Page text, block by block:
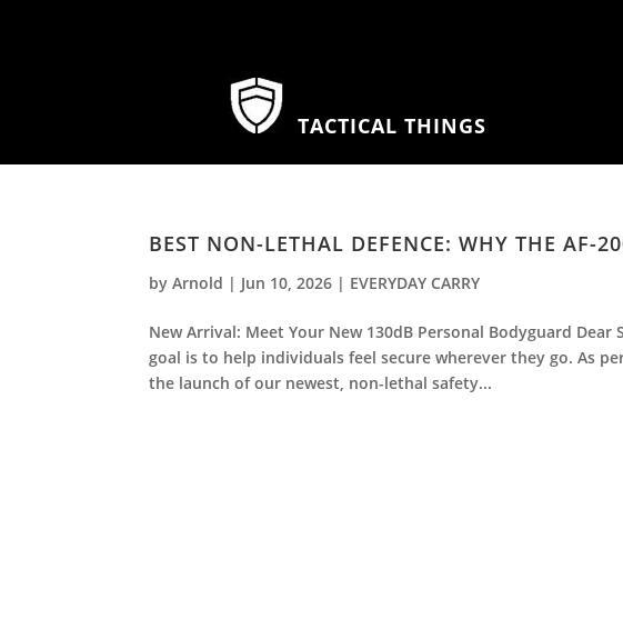
TACTICAL THINGS
BEST NON-LETHAL DEFENCE: WHY THE AF-
byArnold | Jun 10, 2026 | EVERYDAY CARRY
New Arrival: Meet Your New 130dB Personal Bodyguard
goal is to help individuals feel secure wherever they go. As
the launch of our newest, non-lethal safety...